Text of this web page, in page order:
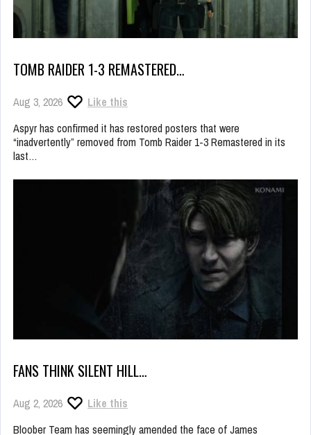
TOMB RAIDER 1-3 REMASTERED…
Aug 3, 2026
Like this
Aspyr has confirmed it has restored posters that were
“inadvertently” removed from Tomb Raider 1-3 Remastered in its
last…
FANS THINK SILENT HILL…
Aug 2, 2026
Like this
Bloober Team has seemingly amended the face of James